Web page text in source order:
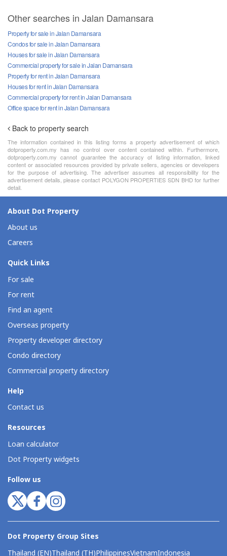
Other searches in Jalan Damansara
Property for sale in Jalan Damansara
Condos for sale in Jalan Damansara
Houses for sale in Jalan Damansara
Commercial property for sale in Jalan Damansara
Property for rent in Jalan Damansara
Houses for rent in Jalan Damansara
Commercial property for rent in Jalan Damansara
Office space for rent in Jalan Damansara
Back to property search
The information contained in this listing forms a property advertisement of which
dotproperty.com.my has no control over content contained within. Furthermore,
dotproperty.com.my cannot guarantee the accuracy of listing information, linked
content or associated resources provided by private sellers, agencies or developers
for the purpose of advertising. The advertiser assumes all responsibility for the
advertisement details, please contact POLYGON PROPERTIES SDN BHD for further
detail.
About Dot Property
About us
Careers
Quick Links
For sale
For rent
Find an agent
Overseas property
Property developer directory
Condo directory
Commercial property directory
Help
Contact us
Resources
Loan calculator
Dot Property widgets
Follow us
Dot Property Group Sites
Thailand (EN)Thailand (TH)PhilippinesVietnamIndonesia